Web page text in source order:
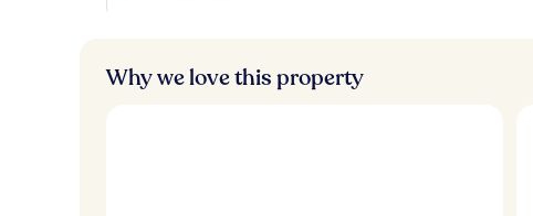
Why we love this property